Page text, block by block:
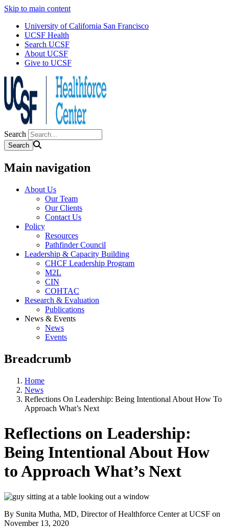
Skip to main content
University of California San Francisco
UCSF Health
Search UCSF
About UCSF
Give to UCSF
Search
Main navigation
About Us
Our Team
Our Clients
Contact Us
Policy
Resources
Pathfinder Council
Leadership & Capacity Building
CHCF Leadership Program
M2L
CIN
COHTAC
Research & Evaluation
Publications
News & Events
News
Events
Breadcrumb
Home
News
Reflections On Leadership: Being Intentional About How To
Approach What’s Next
Reflections on Leadership:
Being Intentional About How
to Approach What’s Next
By Sunita Mutha, MD, Director of Healthforce Center at UCSF on
November 13, 2020